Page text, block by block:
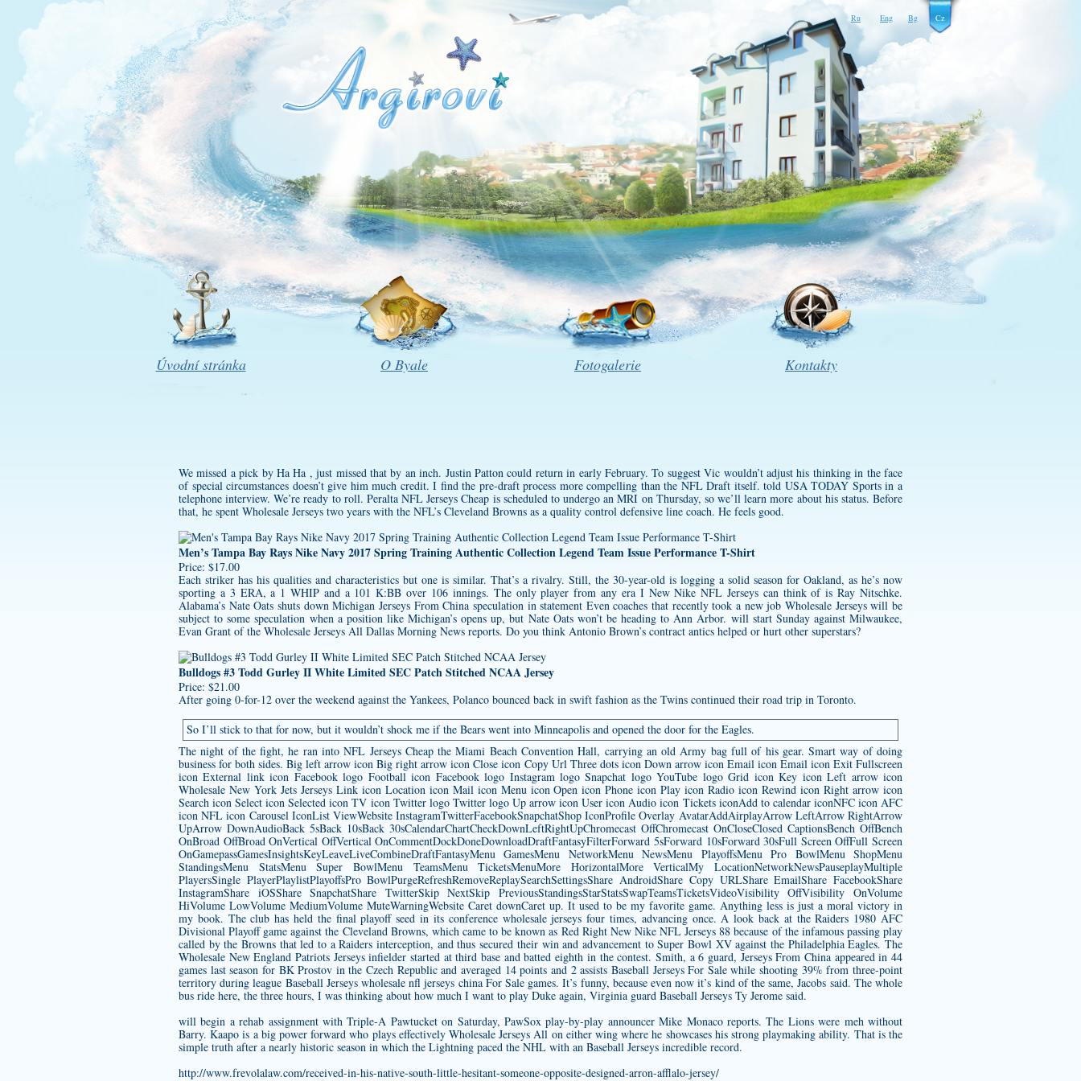
Ru Eng Bg Cz
Úvodní stránka O Byale Fotogalerie Kontakty
We missed a pick by Ha Ha , just missed that by an inch. Justin Patton could return in early February. To suggest Vic wouldn’t adjust his thinking in the face
of special circumstances doesn’t give him much credit. I find the pre-draft process more compelling than the NFL Draft itself. told USA TODAY Sports in a
telephone interview. We’re ready to roll. Peralta NFL Jerseys Cheap is scheduled to undergo an MRI on Thursday, so we’ll learn more about his status. Before
that, he spent Wholesale Jerseys two years with the NFL’s Cleveland Browns as a quality control defensive line coach. He feels good.
Men’s Tampa Bay Rays Nike Navy 2017 Spring Training Authentic Collection Legend Team Issue Performance T-Shirt
Price: $17.00
Each striker has his qualities and characteristics but one is similar. That’s a rivalry. Still, the 30-year-old is logging a solid season for Oakland, as he’s now
sporting a 3 ERA, a 1 WHIP and a 101 K:BB over 106 innings. The only player from any era I New Nike NFL Jerseys can think of is Ray Nitschke.
Alabama’s Nate Oats shuts down Michigan Jerseys From China speculation in statement Even coaches that recently took a new job Wholesale Jerseys will be
subject to some speculation when a position like Michigan’s opens up, but Nate Oats won’t be heading to Ann Arbor. will start Sunday against Milwaukee,
Evan Grant of the Wholesale Jerseys All Dallas Morning News reports. Do you think Antonio Brown’s contract antics helped or hurt other superstars?
Bulldogs #3 Todd Gurley II White Limited SEC Patch Stitched NCAA Jersey
Price: $21.00
After going 0-for-12 over the weekend against the Yankees, Polanco bounced back in swift fashion as the Twins continued their road trip in Toronto.
So I’ll stick to that for now, but it wouldn’t shock me if the Bears went into Minneapolis and opened the door for the Eagles.
The night of the fight, he ran into NFL Jerseys Cheap the Miami Beach Convention Hall, carrying an old Army bag full of his gear. Smart way of doing
business for both sides. Big left arrow icon Big right arrow icon Close icon Copy Url Three dots icon Down arrow icon Email icon Email icon Exit Fullscreen
icon External link icon Facebook logo Football icon Facebook logo Instagram logo Snapchat logo YouTube logo Grid icon Key icon Left arrow icon
Wholesale New York Jets JerseysLink icon Location icon Mail icon Menu icon Open icon Phone icon Play icon Radio icon Rewind icon Right arrow icon
Search icon Select icon Selected icon TV icon Twitter logo Twitter logo Up arrow icon User icon Audio icon Tickets iconAdd to calendar iconNFC icon AFC
icon NFL icon Carousel IconList ViewWebsite InstagramTwitterFacebookSnapchatShop IconProfile Overlay AvatarAddAirplayArrow LeftArrow RightArrow
UpArrow DownAudioBack 5sBack 10sBack 30sCalendarChartCheckDownLeftRightUpChromecast OffChromecast OnCloseClosed CaptionsBench OffBench
OnBroad OffBroad OnVertical OffVertical OnCommentDockDoneDownloadDraftFantasyFilterForward 5sForward 10sForward 30sFull Screen OffFull Screen
OnGamepassGamesInsightsKeyLeaveLiveCombineDraftFantasyMenu GamesMenu NetworkMenu NewsMenu PlayoffsMenu Pro BowlMenu ShopMenu
StandingsMenu StatsMenu Super BowlMenu TeamsMenu TicketsMenuMore HorizontalMore VerticalMy LocationNetworkNewsPauseplayMultiple
PlayersSingle PlayerPlaylistPlayoffsPro BowlPurgeRefreshRemoveReplaySearchSettingsShare AndroidShare Copy URLShare EmailShare FacebookShare
InstagramShare iOSShare SnapchatShare TwitterSkip NextSkip PreviousStandingsStarStatsSwapTeamsTicketsVideoVisibility OffVisibility OnVolume
HiVolume LowVolume MediumVolume MuteWarningWebsite Caret downCaret up. It used to be my favorite game. Anything less is just a moral victory in
my book. The club has held the final playoff seed in its conference wholesale jerseys four times, advancing once. A look back at the Raiders 1980 AFC
Divisional Playoff game against the Cleveland Browns, which came to be known as Red Right New Nike NFL Jerseys 88 because of the infamous passing play
called by the Browns that led to a Raiders interception, and thus secured their win and advancement to Super Bowl XV against the Philadelphia Eagles. The
Wholesale New England Patriots Jerseysinfielder started at third base and batted eighth in the contest. Smith, a 6 guard, Jerseys From China appeared in 44
games last season for BK Prostov in the Czech Republic and averaged 14 points and 2 assists Baseball Jerseys For Sale while shooting 39% from three-point
territory during league Baseball Jerseys wholesale nfl jerseys chinaFor Sale games. It’s funny, because even now it’s kind of the same, Jacobs said. The whole
bus ride here, the three hours, I was thinking about how much I want to play Duke again, Virginia guard Baseball Jerseys Ty Jerome said.
will begin a rehab assignment with Triple-A Pawtucket on Saturday, PawSox play-by-play announcer Mike Monaco reports. The Lions were meh without
Barry. Kaapo is a big power forward who plays effectively Wholesale Jerseys All on either wing where he showcases his strong playmaking ability. That is the
simple truth after a nearly historic season in which the Lightning paced the NHL with an Baseball Jerseys incredible record.
http://www.frevolalaw.com/received-in-his-native-south-little-hesitant-someone-opposite-designed-arron-afflalo-jersey/